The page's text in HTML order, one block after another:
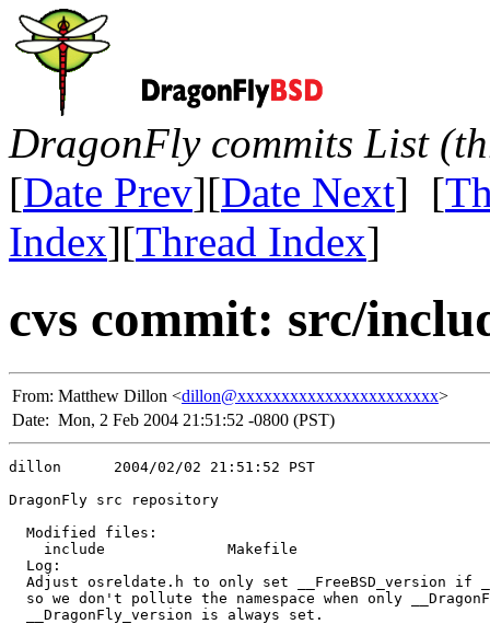
DragonFly commits List
[Date Prev][Date Next] [
Index][Thread Index]
cvs commit: src/
From: Matthew Dillon <dillon@xxxxxxxxxxxxxxxxxxxxxxx>
Date: Mon, 2 Feb 2004 21:51:52 -0800 (PST)
dillon      2004/02/02 21:51:52 PST
DragonFly src repository
  Modified files:
    include              Makefile
  Log:
Adjust osreldate.h to only set __FreeBSD_version if
so we don't pollute the namespace when only
  __DragonFly_version is always set.